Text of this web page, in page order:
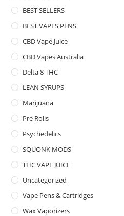
BEST SELLERS
BEST VAPES PENS
CBD Vape Juice
CBD Vapes Australia
Delta 8 THC
LEAN SYRUPS
Marijuana
Pre Rolls
Psychedelics
SQUONK MODS
THC VAPE JUICE
Uncategorized
Vape Pens & Cartridges
Wax Vaporizers